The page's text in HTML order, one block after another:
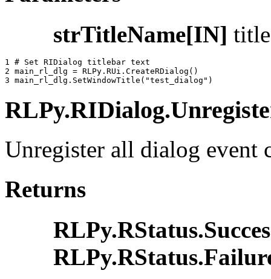
strTitleName[IN]
1 # Set RIDialog titlebar text
2 main_rl_dlg = RLPy . RUi . CreateRDialog ()
3 main_rl_dlg . SetWindowTitle ( "test_dialog" )
Unregister all dialog event
Returns